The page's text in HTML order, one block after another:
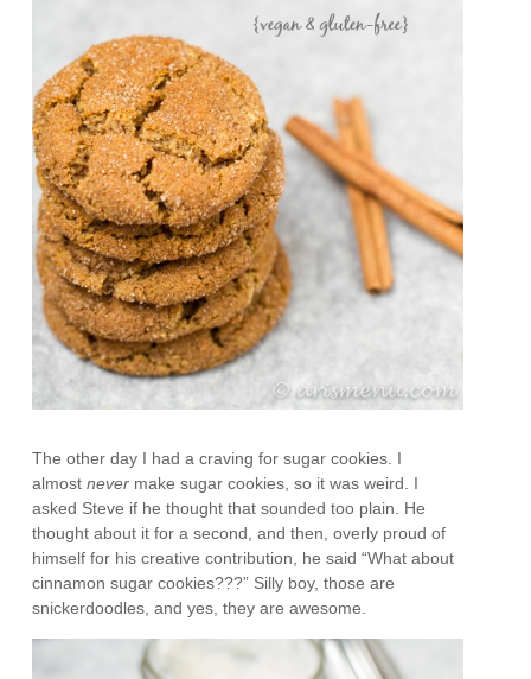
The other day I had a craving for sugar cookies. I
almostnever make sugar cookies, so it was weird. I
asked Steve if he thought that sounded too plain. He
thought about it for a second, and then, overly proud of
himself for his creative contribution, he said “What about
cinnamon sugar cookies???” Silly boy, those are
snickerdoodles, and yes, they are awesome.